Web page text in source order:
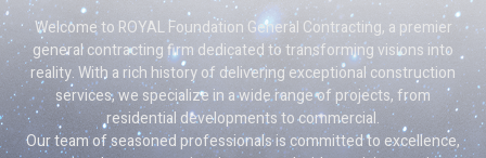
Welcome to ROYAL Foundation General Contracting, a premier
general contracting firm dedicated to transforming visions into
reality. With a rich history of delivering exceptional construction
services, we specialize in a wide range of projects, from
residential developments to commercial.
Our team of seasoned professionals is committed to excellence,